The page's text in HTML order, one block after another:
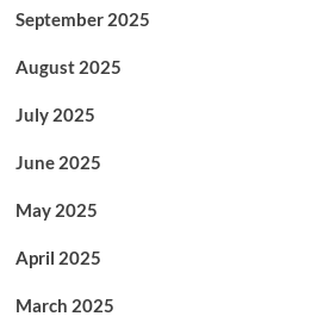
September 2025
August 2025
July 2025
June 2025
May 2025
April 2025
March 2025